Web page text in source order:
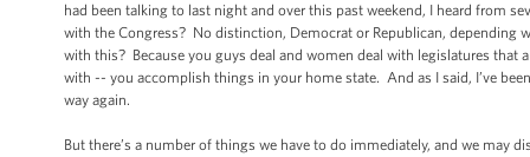
had been talking to last night and over this past weekend, I heard from
with the Congress? No distinction, Democrat or Republican, depending
with this? Because you guys deal and women deal with legislatures that
with -- you accomplish things in your home state. And as I said, I’ve
way again.
But there’s a number of things we have to do immediately, and we may